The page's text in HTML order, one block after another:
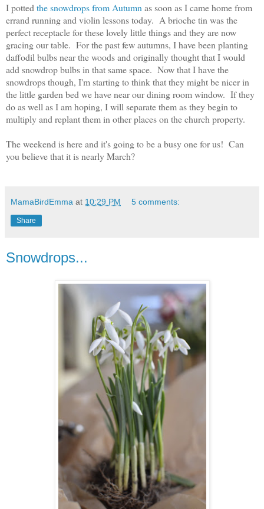
I potted the snowdrops from Autumn as soon as I came home from
errand running and violin lessons today. A brioche tin was the
perfect receptacle for these lovely little things and they are now
gracing our table. For the past few autumns, I have been planting
daffodil bulbs near the woods and originally thought that I would
add snowdrop bulbs in that same space. Now that I have the
snowdrops though, I'm starting to think that they might be nicer in
the little garden bed we have near our dining room window. If they
do as well as I am hoping, I will separate them as they begin to
multiply and replant them in other places on the church property.
The weekend is here and it's going to be a busy one for us! Can
you believe that it is nearly March?
MamaBirdEmma at 10:29 PM 5 comments:
Share
Snowdrops...